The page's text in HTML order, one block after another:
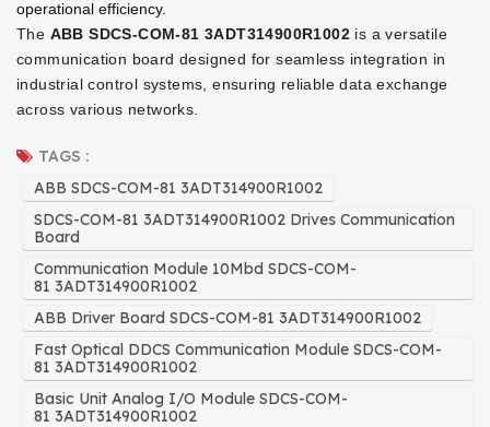
operational efficiency.
The ABB SDCS-COM-81 3ADT314900R1002 is a versatile
communication board designed for seamless integration in
industrial control systems, ensuring reliable data exchange
across various networks.
TAGS :
ABB SDCS-COM-81 3ADT314900R1002
SDCS-COM-81 3ADT314900R1002 Drives Communication
Board
Communication Module 10Mbd SDCS-COM-
81 3ADT314900R1002
ABB Driver Board SDCS-COM-81 3ADT314900R1002
Fast Optical DDCS Communication Module SDCS-COM-
81 3ADT314900R1002
Basic Unit Analog I/O Module SDCS-COM-
81 3ADT314900R1002